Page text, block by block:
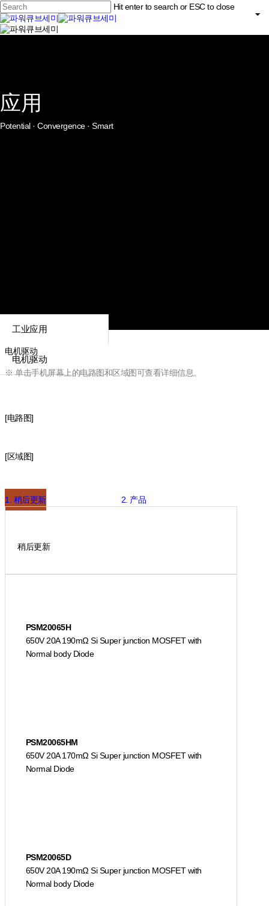
Skip
to
main
content
Hit enter to search or ESC to close
Close
Search
search
Menu
应用
Potential · Convergence · Smart
工业应用
电机驱动
电机驱动
※ 单击手机屏幕上的电路图和区域图可查看详细信息。
[电路图]
[区域图]
1. 稍后更新 2. 产品
稍后更新
PSM20065H
650V 20A 190mΩ Si Super junction MOSFET with
Normal body Diode
PSM20065HM
650V 20A 170mΩ Si Super junction MOSFET with
Normal Diode
PSM20065D
650V 20A 190mΩ Si Super junction MOSFET with
Normal body Diode